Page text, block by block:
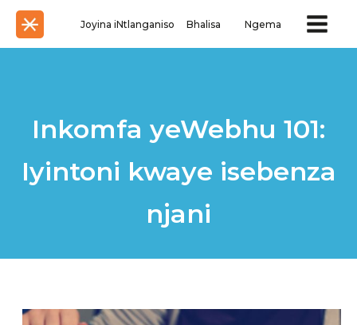
Joyina iNtlanganiso Bhalisa Ngema
Inkomfa yeWebhu 101:
Iyintoni kwaye isebenza
njani